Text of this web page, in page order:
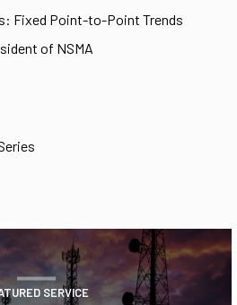
Fixed Point-to-Point Trends
of NSMA
SERVICE